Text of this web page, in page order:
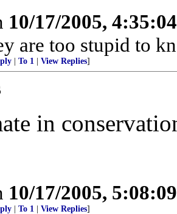
10/17/2005,
are too stupid to
To 1 View Replies]
in
10/17/2005,
To 1 View Replies]